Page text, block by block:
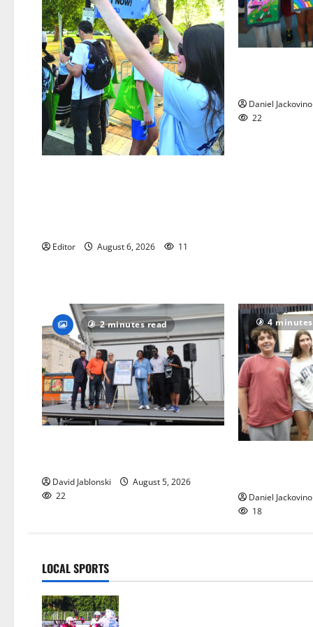
Editor August 6, 2026 11
Daniel Jackovino
22
2 minutes read
David Jablonski
August 5, 2026
22
4
Daniel Jackovino
18
LOCAL SPORTS